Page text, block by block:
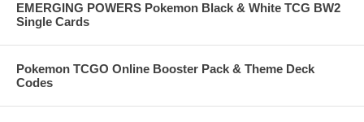
EMERGING POWERS Pokemon Black & White TCG BW2
Single Cards
Pokemon TCGO Online Booster Pack & Theme Deck
Codes